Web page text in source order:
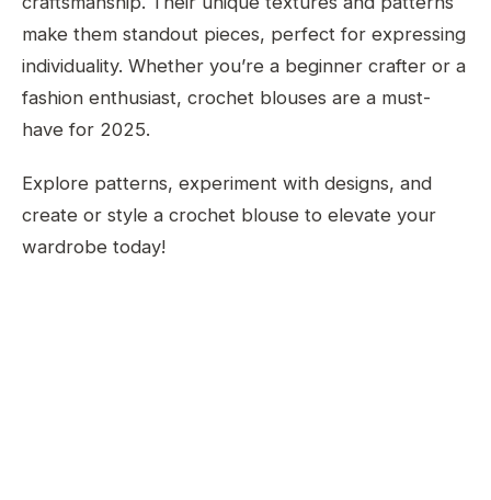
make them standout pieces, perfect for expressing
individuality. Whether you’re a beginner crafter or a
fashion enthusiast, crochet blouses are a must-
have for 2025.
Explore patterns, experiment with designs, and
create or style a crochet blouse to elevate your
wardrobe today!